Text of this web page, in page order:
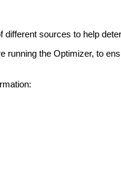
sources to help
running the Optimizer, to